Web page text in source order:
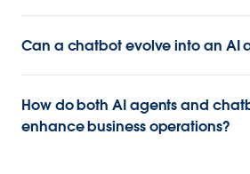
Can a chatbot evolve into an AI
How do both AI agents and
enhance business operations?